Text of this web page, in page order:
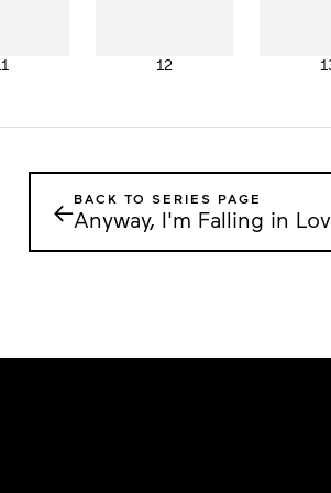
12
←BACK TO SERIES PAGE
Anyway, I'm Falling in